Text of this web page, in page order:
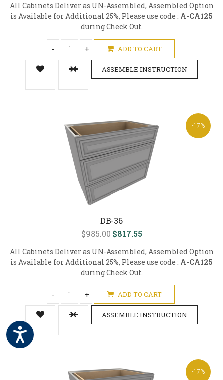
All Cabinets Deliver as UN-Assembled, Assembled Option
is Available for Additional 25%, Please use code : A-CA125
during Check Out.
- + ADD TO CART
ASSEMBLE INSTRUCTION
-17%
DB-36
$985.00 $817.55
All Cabinets Deliver as UN-Assembled, Assembled Option
is Available for Additional 25%, Please use code : A-CA125
during Check Out.
- + ADD TO CART
ASSEMBLE INSTRUCTION
-17%